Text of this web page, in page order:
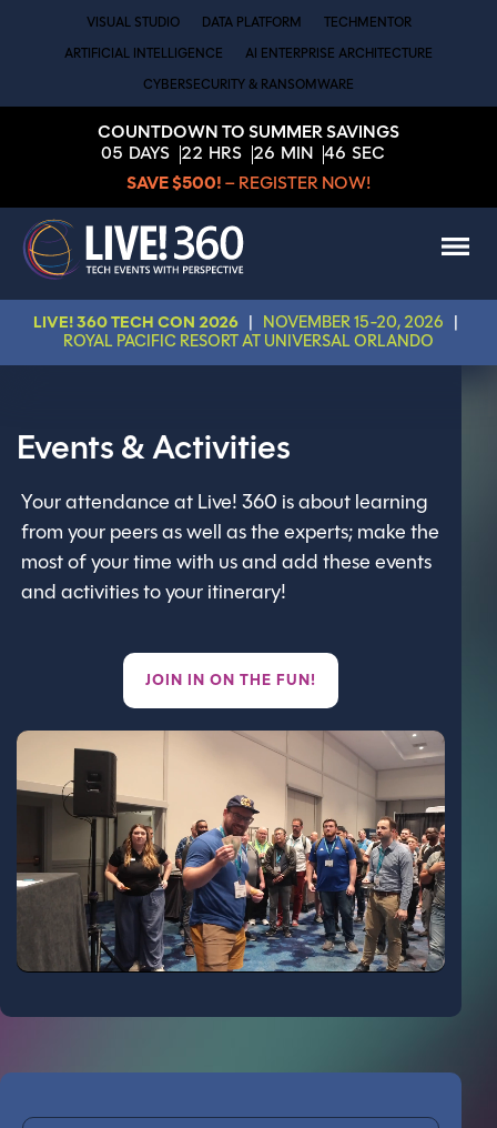
VISUAL STUDIO DATA PLATFORM TECHMENTOR
ARTIFICIAL INTELLIGENCE AI ENTERPRISE ARCHITECTURE
CYBERSECURITY & RANSOMWARE
COUNTDOWN TO SUMMER SAVINGS
05 DAYS 22 HRS 26 MIN 45 SEC
SAVE $500! – REGISTER NOW!
LIVE! 360 TECH CON 2026 NOVEMBER 15-20, 2026
ROYAL PACIFIC RESORT AT UNIVERSAL ORLANDO
Events & Activities
Your attendance at Live! 360 is about learning
from your peers as well as the experts; make the
most of your time with us and add these events
and activities to your itinerary!
JOIN IN ON THE FUN!